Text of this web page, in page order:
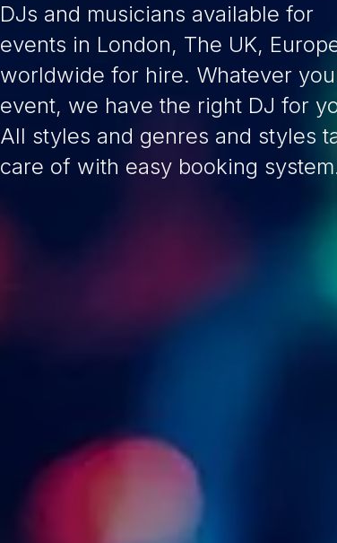
DJs and musicians available for
events in London, The UK,
worldwide for hire. Whatever
event, we have the right DJ for
All styles and genres and styles
care of with easy booking